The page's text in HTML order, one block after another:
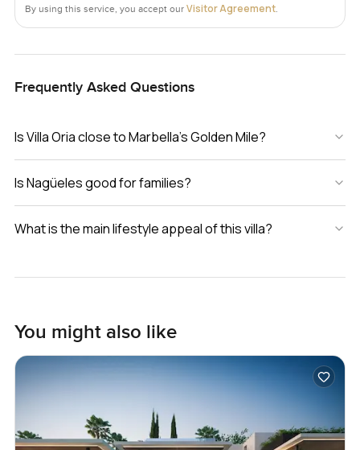
By using this service, you accept our Visitor Agreement.
Frequently Asked Questions
Is Villa Oria close to Marbella’s Golden Mile?
Is Nagüeles good for families?
What is the main lifestyle appeal of this villa?
You might also like